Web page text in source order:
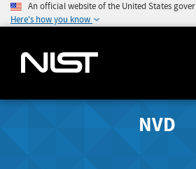
An official website of the United States
Here's how you know
NVD